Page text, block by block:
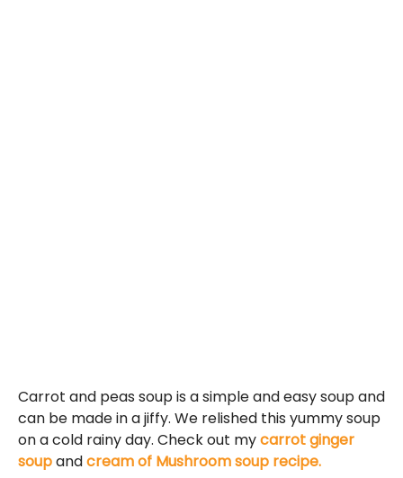
Carrot and peas soup is a simple and easy soup and
can be made in a jiffy. We relished this yummy soup
on a cold rainy day. Check out mycarrot ginger
soupandcream of Mushroom soup recipe.